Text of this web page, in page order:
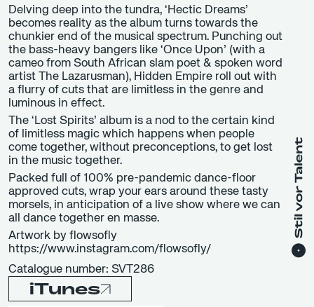
Delving deep into the tundra, ‘Hectic Dreams’
becomes reality as the album turns towards the
chunkier end of the musical spectrum. Punching out
the bass-heavy bangers like ‘Once Upon’ (with a
cameo from South African slam poet & spoken word
artist The Lazarusman), Hidden Empire roll out with
a flurry of cuts that are limitless in the genre and
luminous in effect.
The ‘Lost Spirits’ album is a nod to the certain kind
of limitless magic which happens when people
come together, without preconceptions, to get lost
in the music together.
Packed full of 100% pre-pandemic dance-floor
approved cuts, wrap your ears around these tasty
morsels, in anticipation of a live show where we can
all dance together en masse.
Artwork by flowsofly
https://www.instagram.com/flowsofly/
Catalogue number: SVT286
iTunes